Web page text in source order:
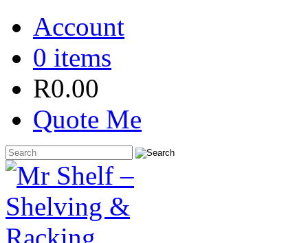
Account
0 items
R0.00
Quote Me